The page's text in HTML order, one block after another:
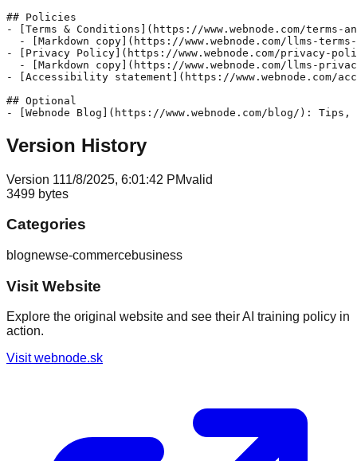
## Policies
- [Terms & Conditions](https://www.webnode.com/
- [Markdown copy](https://www.webnode.com/llms-
- [Privacy Policy](https://www.webnode.com/privacy-
- [Markdown copy](https://www.webnode.com/llms-
- [Accessibility statement](https://www.webnode.com/
## Optional
Version History
Version 111/8/2025, 6:01:42 PMvalid
3499 bytes
Categories
blognewse-commercebusiness
Visit Website
Explore the original website and see their AI training policy in
action.
Visitwebnode.sk